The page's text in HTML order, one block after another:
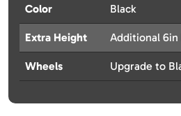
Color Black
Extra Height Additional 6in
Wheels Upgrade to